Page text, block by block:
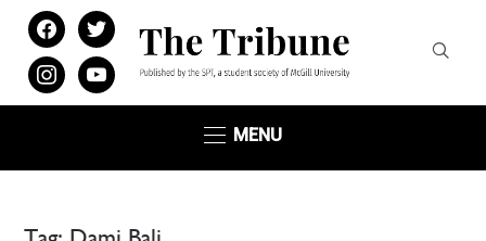
facebooktwitter
instagramyoutube
MENU